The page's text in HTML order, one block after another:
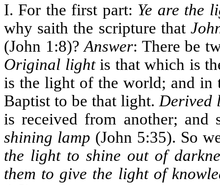
I. For the first part: Ye are the
why saith the scripture that
(John 1:8)?Answer: There be
Original lightis that which is
is the light of the world; and in
Baptist to be that light. Derived
is received from another; and
shining lamp (John 5:35). So
the light to shine out of
them to give the light of